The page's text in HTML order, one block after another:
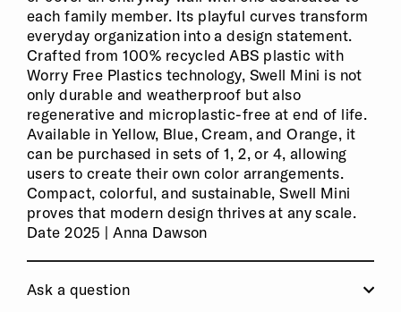
each family member. Its playful curves transform
everyday organization into a design statement.
Crafted from 100% recycled ABS plastic with
Worry Free Plastics technology, Swell Mini is not
only durable and weatherproof but also
regenerative and microplastic-free at end of life.
Available in Yellow, Blue, Cream, and Orange, it
can be purchased in sets of 1, 2, or 4, allowing
users to create their own color arrangements.
Compact, colorful, and sustainable, Swell Mini
proves that modern design thrives at any scale.
Date 2025 | Anna Dawson
Ask a question